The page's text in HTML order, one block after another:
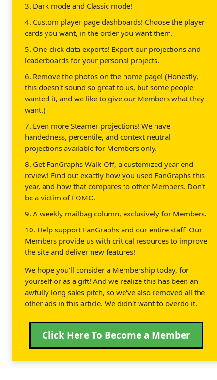
3. Dark mode and Classic mode!
4. Custom player page dashboards! Choose the player
cards you want, in the order you want them.
5. One-click data exports! Export our projections and
leaderboards for your personal projects.
6. Remove the photos on the home page! (Honestly,
this doesn't sound so great to us, but some people
wanted it, and we like to give our Members what they
want.)
7. Even more Steamer projections! We have
handedness, percentile, and context neutral
projections available for Members only.
8. Get FanGraphs Walk-Off, a customized year end
review! Find out exactly how you used FanGraphs this
year, and how that compares to other Members. Don't
be a victim of FOMO.
9. A weekly mailbag column, exclusively for Members.
10. Help support FanGraphs and our entire staff! Our
Members provide us with critical resources to improve
the site and deliver new features!
We hope you'll consider a Membership today, for
yourself or as a gift! And we realize this has been an
awfully long sales pitch, so we've also removed all the
other ads in this article. We didn't want to overdo it.
Click Here To Become a Member